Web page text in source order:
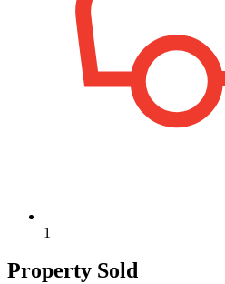
1
Property Sold